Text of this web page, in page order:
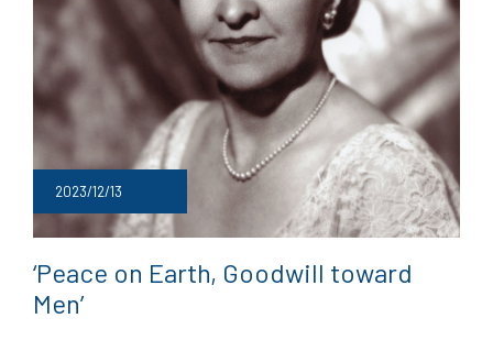
2023/12/13
‘Peace on Earth, Goodwill toward
Men’